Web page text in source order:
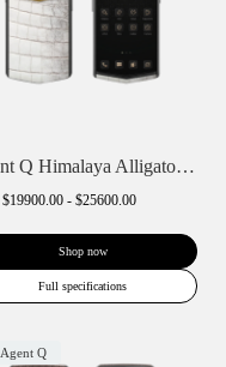
Agent Q Himalaya Alligator Gold Accent
$19900.00 - $25600.00
Shop now
Full specifications
Agent Q